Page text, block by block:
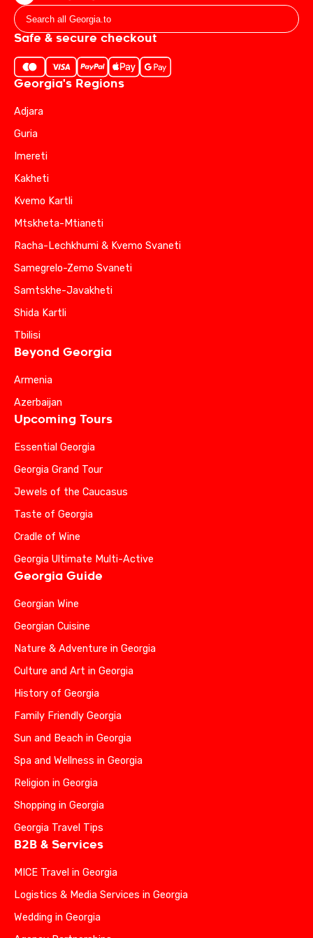
Safe & secure checkout
Georgia's Regions
Adjara
Guria
Imereti
Kakheti
Kvemo Kartli
Mtskheta-Mtianeti
Racha-Lechkhumi & Kvemo Svaneti
Samegrelo-Zemo Svaneti
Samtskhe-Javakheti
Shida Kartli
Tbilisi
Beyond Georgia
Armenia
Azerbaijan
Upcoming Tours
Essential Georgia
Georgia Grand Tour
Jewels of the Caucasus
Taste of Georgia
Cradle of Wine
Georgia Ultimate Multi-Active
Georgia Guide
Georgian Wine
Georgian Cuisine
Nature & Adventure in Georgia
Culture and Art in Georgia
History of Georgia
Family Friendly Georgia
Sun and Beach in Georgia
Spa and Wellness in Georgia
Religion in Georgia
Shopping in Georgia
Georgia Travel Tips
B2B & Services
MICE Travel in Georgia
Logistics & Media Services in Georgia
Wedding in Georgia